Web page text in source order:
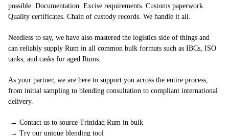
possible. Documentation. Excise requirements. Customs paperwork.
Quality certificates. Chain of custody records. We handle it all.
Needless to say, we have also mastered the logistics side of things and
can reliably supply Rum in all common bulk formats such as IBCs, ISO
tanks, and casks for aged Rums.
As your partner, we are here to support you across the entire process,
from initial sampling to blending consultation to compliant international
delivery.
→ Contact us to source Trinidad Rum in bulk
→ Try our unique blending tool